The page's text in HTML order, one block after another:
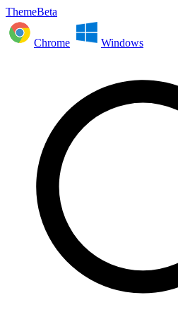
ThemeBeta
Chrome Windows